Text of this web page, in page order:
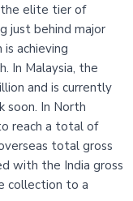
the elite tier of
just behind major
achieving
In Malaysia, the
and is currently
soon. In North
reach a total of
total gross
with the India gross
collection to a